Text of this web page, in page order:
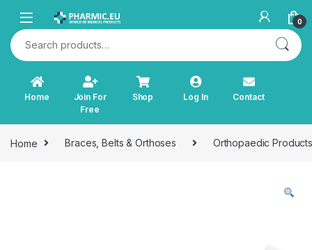
0
Search for:
Home
Join For
Free
Shop Log In Contact
Home Braces, Belts & Orthoses Orthopaedic